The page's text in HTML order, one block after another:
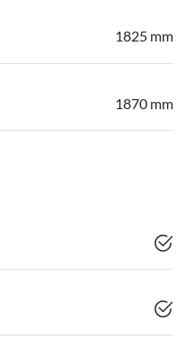
1825 mm
1870 mm